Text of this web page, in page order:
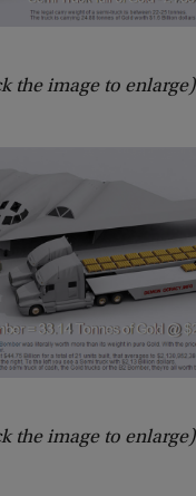
the image to enlarge)
the image to enlarge)